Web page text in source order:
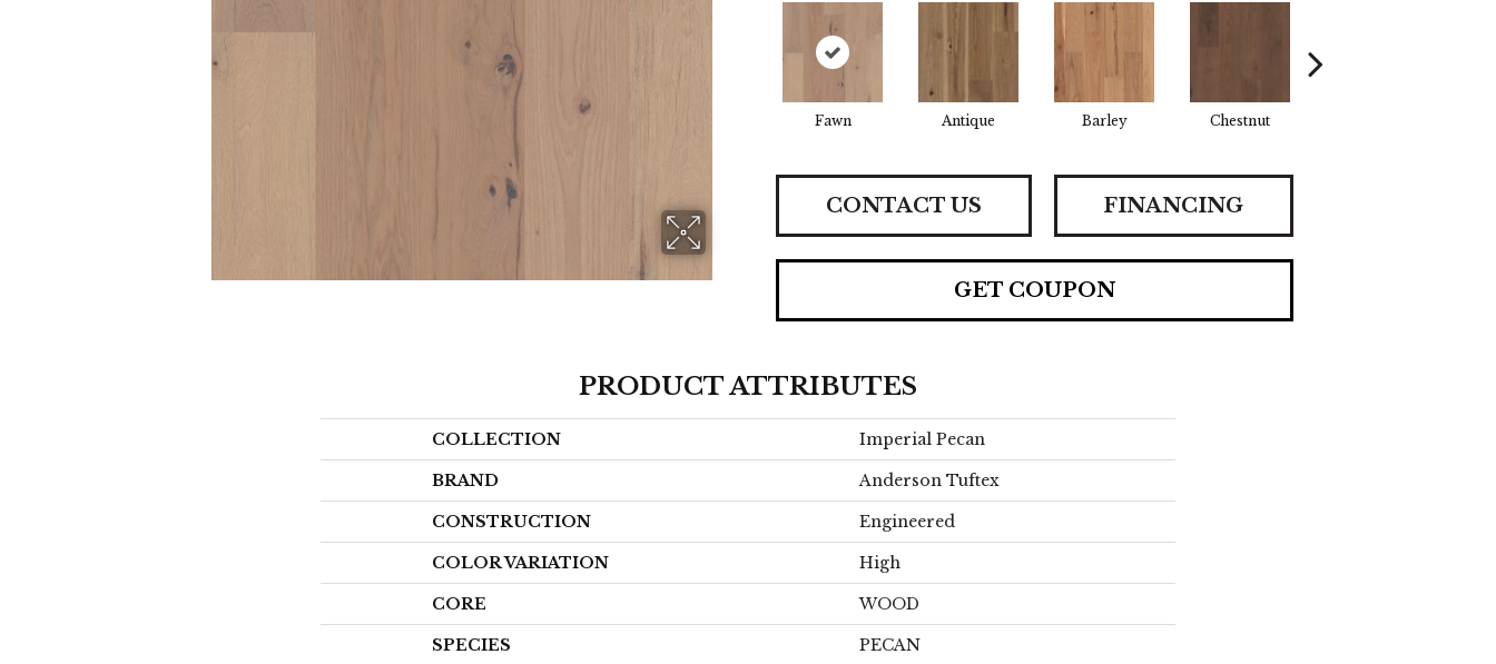
Fawn Antique Barley Chestnut
CONTACT US FINANCING
GET COUPON
PRODUCT ATTRIBUTES
COLLECTION Imperial Pecan
BRAND Anderson Tuftex
CONSTRUCTION Engineered
COLOR VARIATION High
CORE WOOD
SPECIES PECAN